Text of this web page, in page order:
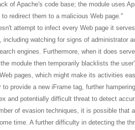
of Apache's code base; the module uses
redirect them to a malicious Web page."
attempt to infect every Web page it
including watching for signs of administrator
engines. Furthermore, when it does
module then temporarily blacklists the
pages, which might make its activities
provide a new iFrame tag, further
and potentially difficult threat to detect
of evasion techniques, it is possible that
time. A further difficulty in detecting the